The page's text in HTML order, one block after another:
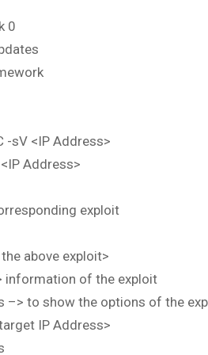
0
-sV <IP Address>
Address>
exploit
above exploit>
information of the exploit
–> to show the options of the
IP Address>